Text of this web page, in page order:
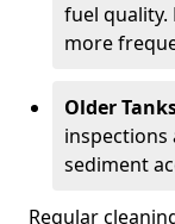
fuel quality.
more
Older
inspections
sediment
Regular